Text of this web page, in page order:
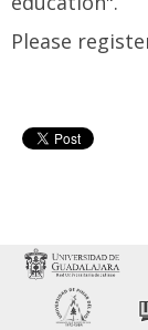
Please